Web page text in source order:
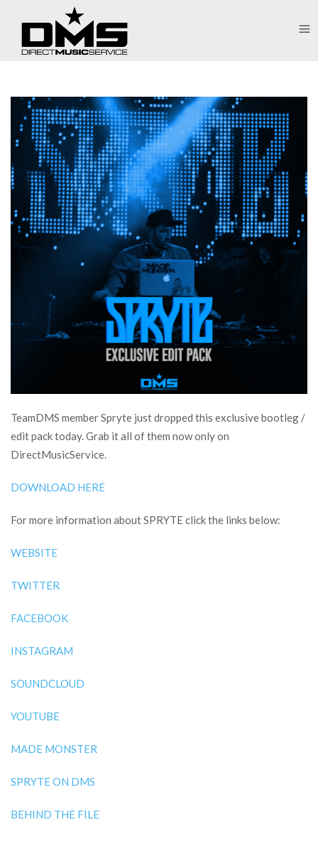
TeamDMS member Spryte just dropped this exclusive bootleg /
edit pack today. Grab it all of them now only on
DirectMusicService.
DOWNLOAD HERE
For more information about SPRYTE click the links below:
WEBSITE
TWITTER
FACEBOOK
INSTAGRAM
SOUNDCLOUD
YOUTUBE
MADE MONSTER
SPRYTE ON DMS
BEHIND THE FILE